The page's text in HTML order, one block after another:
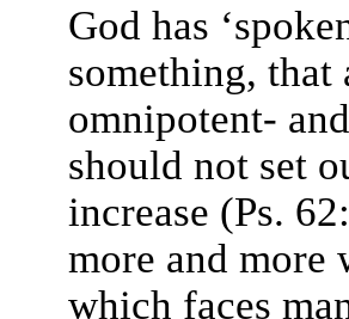
God has
something,
omnipotent-
should not set
increase (Ps.
more and more
which faces